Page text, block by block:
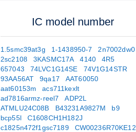
IC model number
1.5smc39at3g 1-1438950-7
2n7002dw0
2sc2108
3KASMC17A 4140
4R5
657043
74LVC1G14SE
74V1G14STR
93AA56AT
9qa17
AAT60050
aat60153m
acs711kexlt
ad7816armz-reel7
ADP2L
ATMLU24C08B
B43231A9827M
b9
bcp55l
C1608CH1H182J
c1825n472f1gsc7189
CW00236R70KE12